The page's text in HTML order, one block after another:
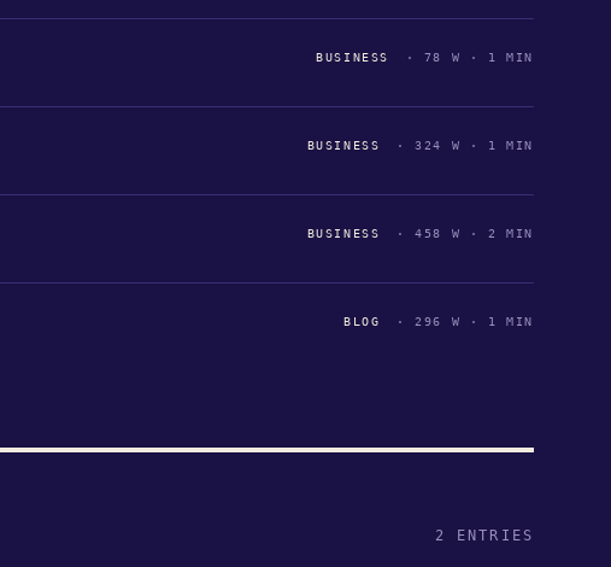
BUSINESS · 78 W · 1 MIN
BUSINESS · 324 W · 1 MIN
BUSINESS · 458 W · 2 MIN
BLOG · 296 W · 1 MIN
2 ENTRIES